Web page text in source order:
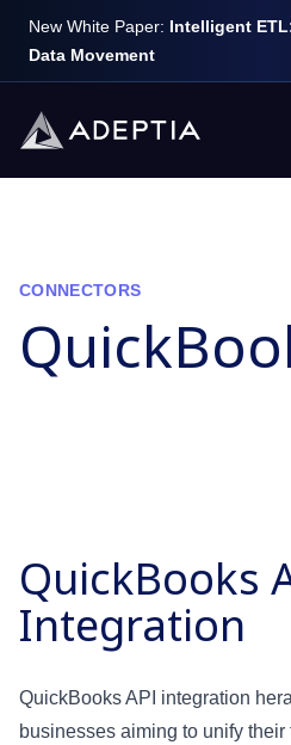
New White Paper: Intelligent
Data Movement
CONNECTORS
QuickBooks
Integration
QuickBooks API integration
businesses aiming to unify